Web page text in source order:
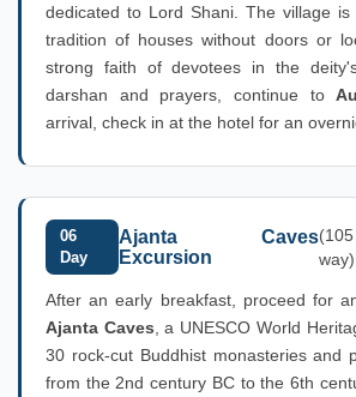
dedicated to Lord Shani. The village
tradition of houses without doors or
strong faith of devotees in the
darshan and prayers, continue to
arrival, check in at the hotel for an
06
Day
Ajanta Caves
Excursion
way)
After an early breakfast, proceed for
Ajanta Caves , a UNESCO World
30 rock-cut Buddhist monasteries and
from the 2nd century BC to the 6th